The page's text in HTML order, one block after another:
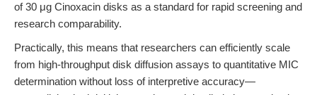
of 30 μg Cinoxacin disks as a standard for rapid screening and
research comparability.
Practically, this means that researchers can efficiently scale
from high-throughput disk diffusion assays to quantitative MIC
determination without loss of interpretive accuracy—